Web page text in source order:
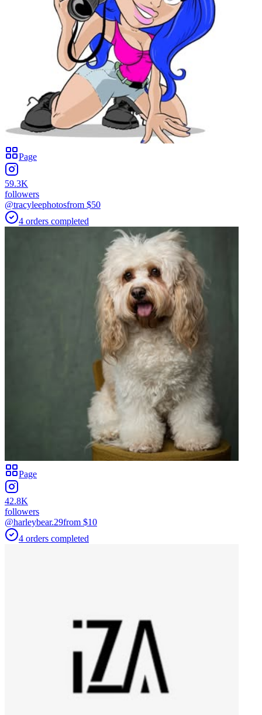
Page
59.3K
followers
@tracyleephotosfrom $50
4 orders completed
Page
42.8K
followers
@harleybear.29from $10
4 orders completed